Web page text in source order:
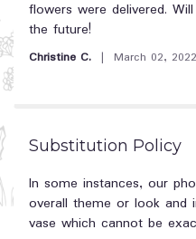
flowers were delivered.
the future!
Christine C. March 02, 2022
Substitution Policy
In some instances, our
overall theme or look
vase which cannot be